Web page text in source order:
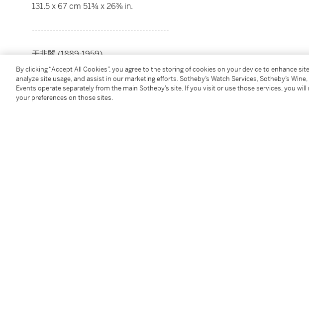
131.5 x 67 cm 51¾ x 26⅜ in.
----------------------------------------------
于非闇 (1889-1959)
大富貴益壽考
設色紙本 立軸 一九四九年作
By clicking “Accept All Cookies”, you agree to the storing of cookies on your device to enhance
analyze site usage, and assist in our marketing efforts. Sotheby’s Watch Services, Sotheby’s Wine,
Events operate separately from the main Sotheby’s site. If you visit or use those services, you
your preferences on those sites.